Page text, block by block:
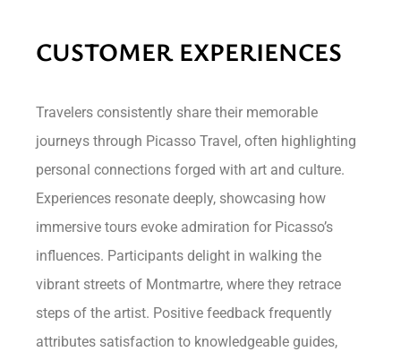
CUSTOMER EXPERIENCES
Travelers consistently share their memorable
journeys through Picasso Travel, often highlighting
personal connections forged with art and culture.
Experiences resonate deeply, showcasing how
immersive tours evoke admiration for Picasso’s
influences. Participants delight in walking the
vibrant streets of Montmartre, where they retrace
steps of the artist. Positive feedback frequently
attributes satisfaction to knowledgeable guides,